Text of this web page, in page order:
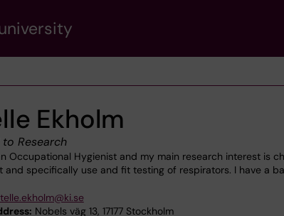
Ekholm
Research
Occupational Hygienist and my main research interest is
and specifically use and fit testing of respirators. I have a
Nobels väg 13, 17177 Stockholm